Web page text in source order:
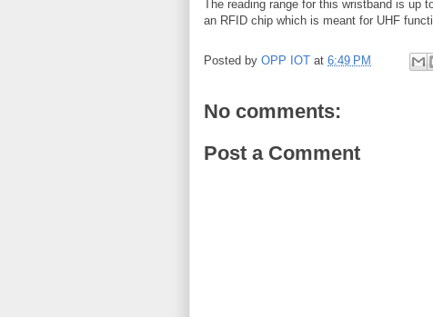
The reading range for this wristband is up
an RFID chip which is meant for UHF
Posted by OPP IOT at 6:49 PM
No comments:
Post a Comment